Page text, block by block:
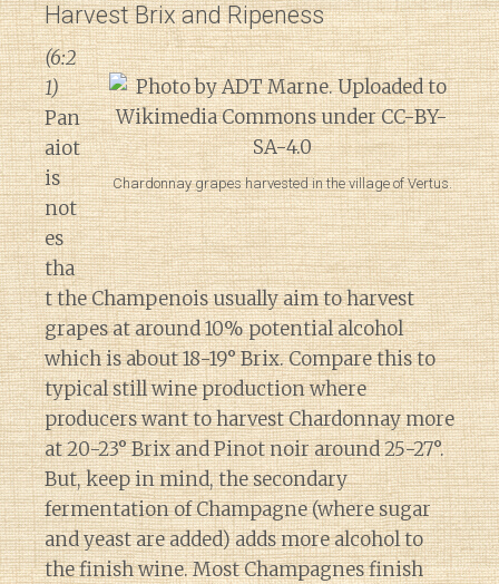
Harvest Brix and Ripeness
Chardonnay grapes harvested in the village of Vertus.
(6:2
1)
Pan
aiot
is
not
es
tha
t the Champenois usually aim to harvest
grapes at around 10% potential alcohol
which is about 18-19° Brix. Compare this to
typical still wine production where
producers want to harvest Chardonnay more
at 20-23° Brix and Pinot noir around 25-27°.
But, keep in mind, the secondary
fermentation of Champagne (where sugar
and yeast are added) adds more alcohol to
the finish wine. Most Champagnes finish